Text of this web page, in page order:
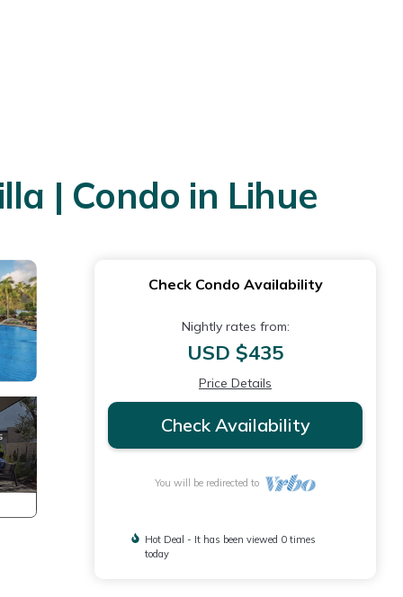
| Condo in Lihue
Check Condo Availability
Nightly rates from:
USD $435
Price Details
Check Availability
You will be redirected to
Hot Deal - It has been viewed 0 times
today